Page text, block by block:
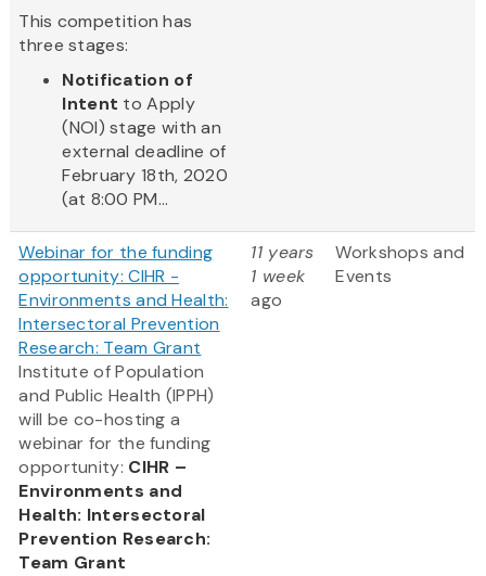
This competition has
three stages:
Notification of
Intent to Apply
(NOI) stage with an
external deadline of
February 18th, 2020
(at 8:00 PM...
Webinar for the funding
opportunity: CIHR -
Environments and Health:
Intersectoral Prevention
Research: Team Grant
Institute of Population
and Public Health (IPPH)
will be co-hosting a
webinar for the funding
opportunity: CIHR –
Environments and
Health: Intersectoral
Prevention Research:
Team Grant
11 years
1 week
ago
Workshops and
Events